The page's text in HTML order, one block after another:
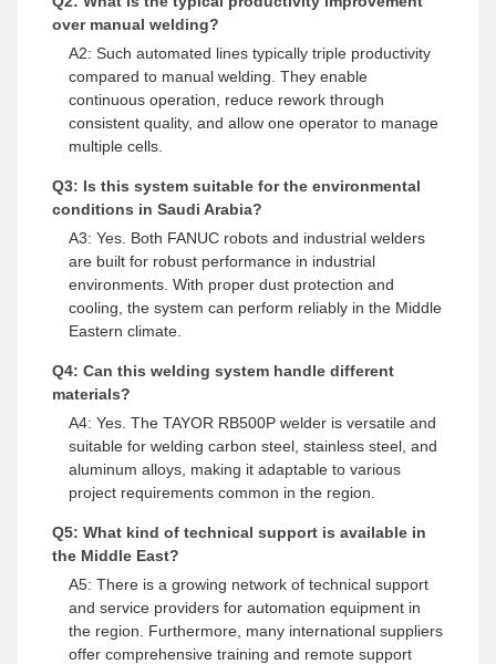
over manual welding?
A2: Such automated lines typically triple productivity
compared to manual welding. They enable
continuous operation, reduce rework through
consistent quality, and allow one operator to manage
multiple cells.
Q3: Is this system suitable for the environmental
conditions in Saudi Arabia?
A3: Yes. Both FANUC robots and industrial welders
are built for robust performance in industrial
environments. With proper dust protection and
cooling, the system can perform reliably in the Middle
Eastern climate.
Q4: Can this welding system handle different
materials?
A4: Yes. The TAYOR RB500P welder is versatile and
suitable for welding carbon steel, stainless steel, and
aluminum alloys, making it adaptable to various
project requirements common in the region.
Q5: What kind of technical support is available in
the Middle East?
A5: There is a growing network of technical support
and service providers for automation equipment in
the region. Furthermore, many international suppliers
offer comprehensive training and remote support